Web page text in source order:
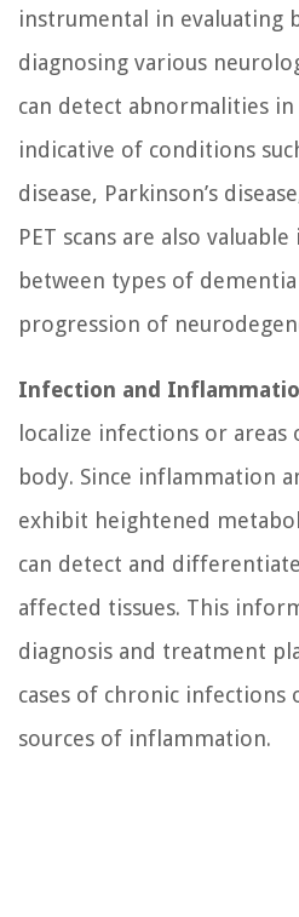
instrumental in evaluating
diagnosing various
can detect abnormalities
indicative of conditions
disease, Parkinson’s
PET scans are also
between types of
progression of
Infection and
localize infections or
body. Since inflammation
exhibit heightened
can detect and
affected tissues. This
diagnosis and treatment
cases of chronic infections
sources of inflammation.